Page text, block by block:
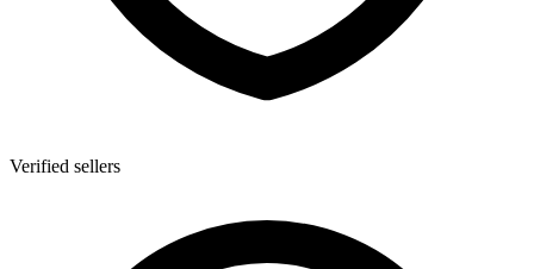
Verified sellers